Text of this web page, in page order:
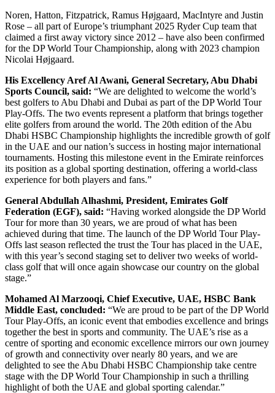
Noren, Hatton, Fitzpatrick, Ramus Højgaard, MacIntyre and Justin
Rose – all part of Europe’s triumphant 2025 Ryder Cup team that
claimed a first away victory since 2012 – have also been confirmed
for the DP World Tour Championship, along with 2023 champion
Nicolai Højgaard.
His Excellency Aref Al Awani, General Secretary, Abu Dhabi
Sports Council, said: “We are delighted to welcome the world’s
best golfers to Abu Dhabi and Dubai as part of the DP World Tour
Play-Offs. The two events represent a platform that brings together
elite golfers from around the world. The 20th edition of the Abu
Dhabi HSBC Championship highlights the incredible growth of golf
in the UAE and our nation’s success in hosting major international
tournaments. Hosting this milestone event in the Emirate reinforces
its position as a global sporting destination, offering a world-class
experience for both players and fans.”
General Abdullah Alhashmi, President, Emirates Golf
Federation (EGF), said: “Having worked alongside the DP World
Tour for more than 30 years, we are proud of what has been
achieved during that time. The launch of the DP World Tour Play-
Offs last season reflected the trust the Tour has placed in the UAE,
with this year’s second staging set to deliver two weeks of world-
class golf that will once again showcase our country on the global
stage.”
Mohamed Al Marzooqi, Chief Executive, UAE, HSBC Bank
Middle East, concluded: “We are proud to be part of the DP World
Tour Play-Offs, an iconic event that embodies excellence and brings
together the best in sports and community. The UAE’s rise as a
centre of sporting and economic excellence mirrors our own journey
of growth and connectivity over nearly 80 years, and we are
delighted to see the Abu Dhabi HSBC Championship take centre
stage with the DP World Tour Championship in such a thrilling
highlight of both the UAE and global sporting calendar.”